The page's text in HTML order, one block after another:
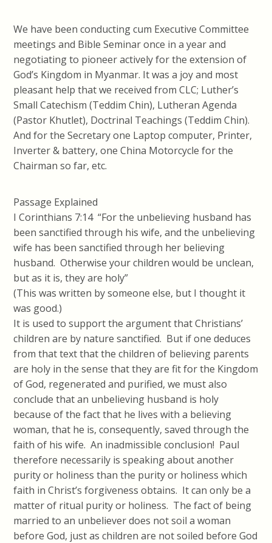
We have been conducting cum Executive Committee
meetings and Bible Seminar once in a year and
negotiating to pioneer actively for the extension of
God’s Kingdom in Myanmar. It was a joy and most
pleasant help that we received from CLC; Luther’s
Small Catechism (Teddim Chin), Lutheran Agenda
(Pastor Khutlet), Doctrinal Teachings (Teddim Chin).
And for the Secretary one Laptop computer, Printer,
Inverter & battery, one China Motorcycle for the
Chairman so far, etc.
Passage Explained
I Corinthians 7:14 “For the unbelieving husband has
been sanctified through his wife, and the unbelieving
wife has been sanctified through her believing
husband. Otherwise your children would be unclean,
but as it is, they are holy”
(This was written by someone else, but I thought it
was good.)
It is used to support the argument that Christians’
children are by nature sanctified. But if one deduces
from that text that the children of believing parents
are holy in the sense that they are fit for the Kingdom
of God, regenerated and purified, we must also
conclude that an unbelieving husband is holy
because of the fact that he lives with a believing
woman, that he is, consequently, saved through the
faith of his wife. An inadmissible conclusion! Paul
therefore necessarily is speaking about another
purity or holiness than the purity or holiness which
faith in Christ’s forgiveness obtains. It can only be a
matter of ritual purity or holiness. The fact of being
married to an unbeliever does not soil a woman
before God, just as children are not soiled before God